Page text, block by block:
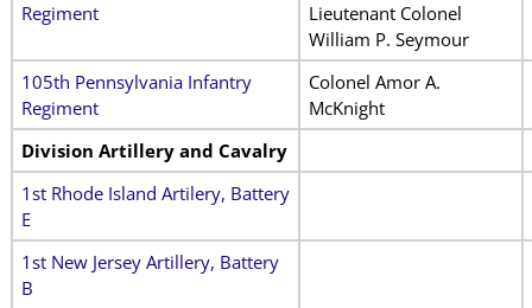
Regiment
Lieutenant Colonel
William P. Seymour
105th Pennsylvania Infantry
Regiment
Colonel Amor A.
McKnight
Division Artillery and Cavalry
1st Rhode Island Artilery, Battery
E
1st New Jersey Artillery, Battery
B